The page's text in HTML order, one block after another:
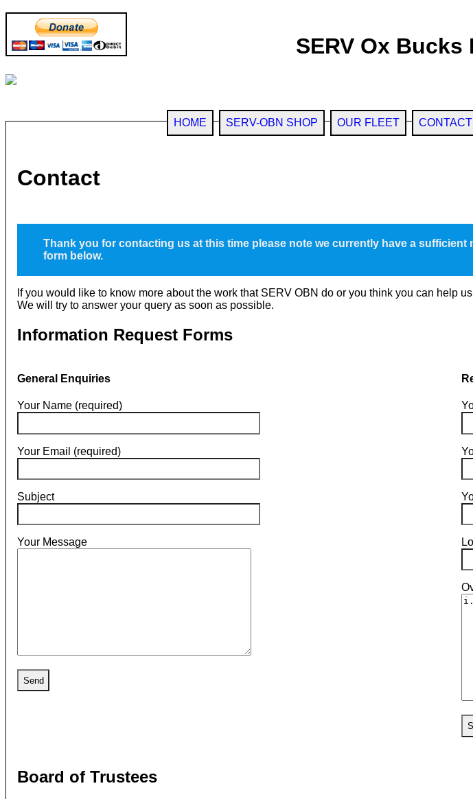
SERV Ox
HOME SERV-OBN SHOP OUR FLEET CONTACT
Contact
Thank you for contacting us at this time please note we currently have a
form below.
If you would like to know more about the work that SERV OBN do or you think you can help
We will try to answer your query as soon as possible.
Information Request Forms
General Enquiries
Your Name (required)
Your Email (required)
Subject
Your Message
Board of Trustees